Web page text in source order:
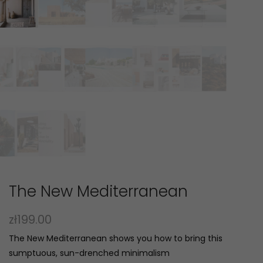
The New Mediterranean
zł199.00
The New Mediterranean shows you how to bring this
sumptuous, sun-drenched minimalism